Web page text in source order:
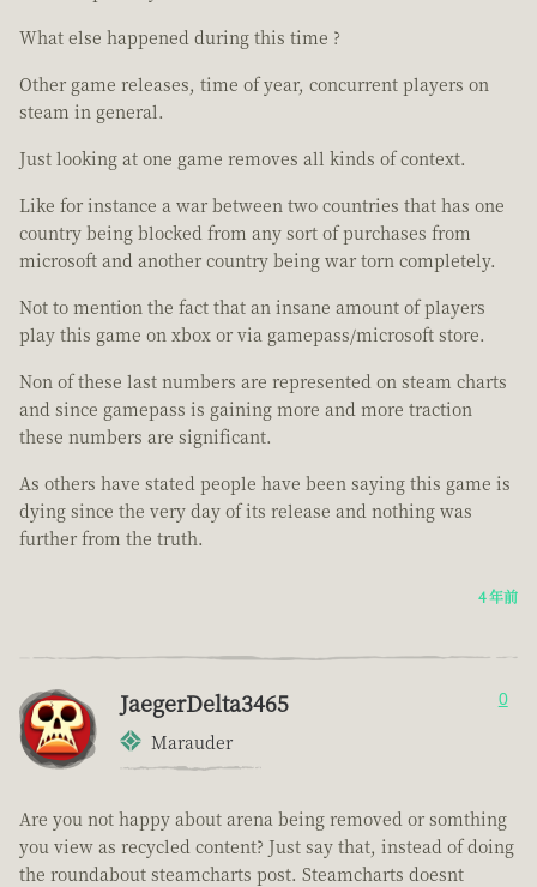
What else happened during this time ?
Other game releases, time of year, concurrent players on
steam in general.
Just looking at one game removes all kinds of context.
Like for instance a war between two countries that has one
country being blocked from any sort of purchases from
microsoft and another country being war torn completely.
Not to mention the fact that an insane amount of players
play this game on xbox or via gamepass/microsoft store.
Non of these last numbers are represented on steam charts
and since gamepass is gaining more and more traction
these numbers are significant.
As others have stated people have been saying this game is
dying since the very day of its release and nothing was
further from the truth.
4 年前
JaegerDelta3465
Marauder
0
Are you not happy about arena being removed or somthing
you view as recycled content? Just say that, instead of doing
the roundabout steamcharts post. Steamcharts doesnt